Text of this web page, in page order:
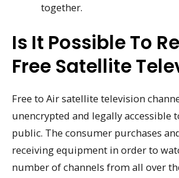
together.
Is It Possible To
Free Satellite
Free to Air satellite television
unencrypted and legally accessible
public. The consumer purchases
receiving equipment in order to
number of channels from all over